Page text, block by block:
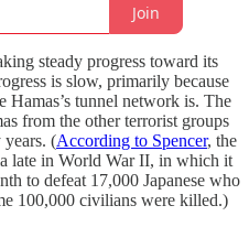
Join
steady progress toward its
is slow, primarily because
Hamas’s tunnel network is. The
from the other terrorist groups
years. (According to Spencer, the
late in World War II, in which it
to defeat 17,000 Japanese who
100,000 civilians were killed.)